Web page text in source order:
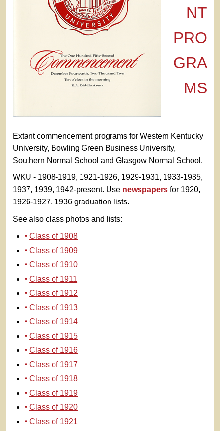
NT
PRO
GRA
MS
Extant commencement programs for Western Kentucky
University, Bowling Green Business University,
Southern Normal School and Glasgow Normal School.
WKU - 1908-1919, 1921-1926, 1929-1931, 1933-1935,
1937, 1939, 1942-present. Use newspapers for 1920,
1926-1927, 1936 graduation lists.
See also class photos and lists:
Class of 1908
Class of 1909
Class of 1910
Class of 1911
Class of 1912
Class of 1913
Class of 1914
Class of 1915
Class of 1916
Class of 1917
Class of 1918
Class of 1919
Class of 1920
Class of 1921